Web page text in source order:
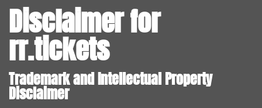
Disclaimer for
rr.tickets
Trademark and Intellectual Property
Disclaimer